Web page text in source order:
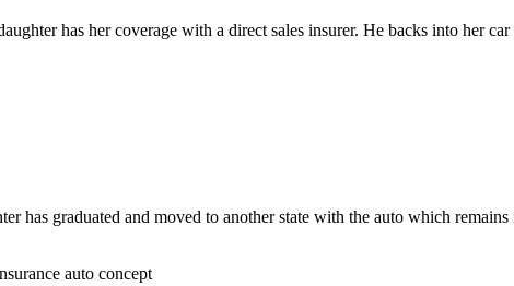
has her coverage with a direct sales insurer. He backs into her
has graduated and moved to another state with the auto which
auto concept